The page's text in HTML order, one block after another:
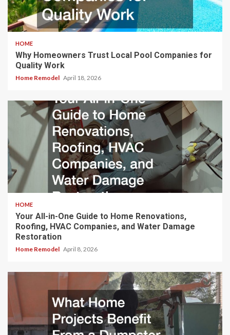
HOME
Why Homeowners Trust Local Pool Companies for
Quality Work
Home Remodel April 18, 2026
HOME
Your All-in-One Guide to Home Renovations,
Roofing, HVAC Companies, and Water Damage
Restoration
Home Remodel April 8, 2026